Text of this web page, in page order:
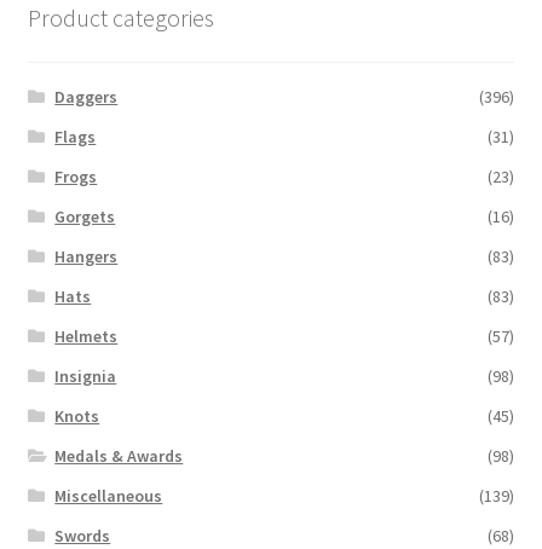
Product categories
Daggers
(396)
Flags
(31)
Frogs
(23)
Gorgets
(16)
Hangers
(83)
Hats
(83)
Helmets
(57)
Insignia
(98)
Knots
(45)
Medals & Awards
(98)
Miscellaneous
(139)
Swords
(68)